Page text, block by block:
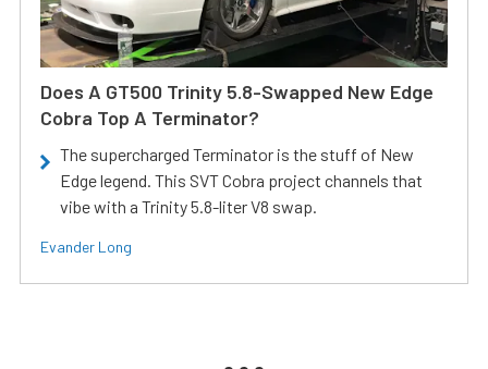
Does A GT500 Trinity 5.8-Swapped New Edge
Cobra Top A Terminator?
The supercharged Terminator is the stuff of New
Edge legend. This SVT Cobra project channels that
vibe with a Trinity 5.8-liter V8 swap.
Evander Long